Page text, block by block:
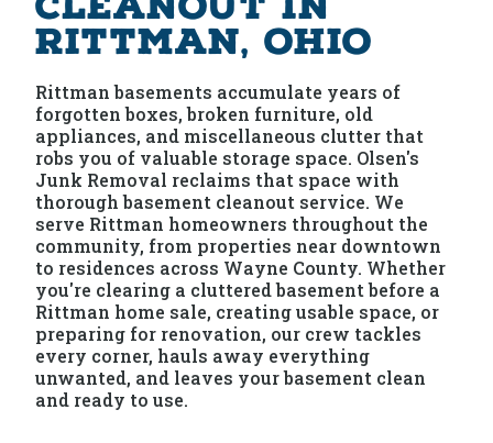
Rittman, Ohio
Rittman basements accumulate years of
forgotten boxes, broken furniture, old
appliances, and miscellaneous clutter that
robs you of valuable storage space. Olsen's
Junk Removal reclaims that space with
thorough basement cleanout service. We
serve Rittman homeowners throughout the
community, from properties near downtown
to residences across Wayne County. Whether
you're clearing a cluttered basement before a
Rittman home sale, creating usable space, or
preparing for renovation, our crew tackles
every corner, hauls away everything
unwanted, and leaves your basement clean
and ready to use.